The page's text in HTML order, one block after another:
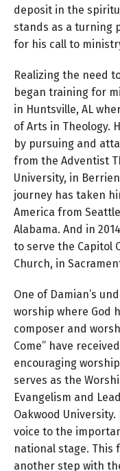
deposit in the
stands as a turning
for his call to
Realizing the need
began training for
in Huntsville, AL
of Arts in Theology.
by pursuing and
from the Adventist
University, in
journey has taken
America from
Alabama. And in
to serve the Capitol
Church, in
One of Damian’s
worship where God
composer and
Come” have
encouraging
serves as the
Evangelism and
Oakwood
voice to the
national stage. This
another step with